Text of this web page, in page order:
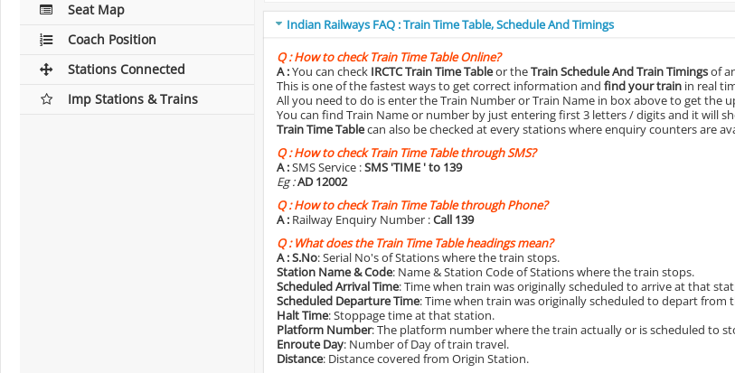
Seat Map
Coach Position
Stations Connected
Imp Stations & Trains
Indian Railways FAQ : Train Time Table, Schedule And Timings
Q :How to check Train Time Table Online?
A :You can check IRCTC Train Time Tableor theTrain Schedule And Train Timingsof
This is one of the fastest ways to get correct information and find your train in real
All you need to do is enter the Train Number or Train Name in box above to get the
You can find Train Name or number by just entering first 3 letters / digits and it will
Train Time Tablecan also be checked at every stations where enquiry counters are
Q :How to check Train Time Table through SMS?
A :SMS Service :SMS 'TIME ' to 139
Eg :AD 12002
Q :How to check Train Time Table through Phone?
A : Railway Enquiry Number :Call 139
Q :What does the Train Time Table headings mean?
A :S.No: Serial No's of Stations where the train stops.
Station Name & Code: Name & Station Code of Stations where the train stops.
Scheduled Arrival Time: Time when train was originally scheduled to arrive at that
Scheduled Departure Time: Time when train was originally scheduled to depart from
Halt Time: Stoppage time at that station.
Platform Number: The platform number where the train actually or is scheduled to
Enroute Day: Number of Day of train travel.
Distance: Distance covered from Origin Station.